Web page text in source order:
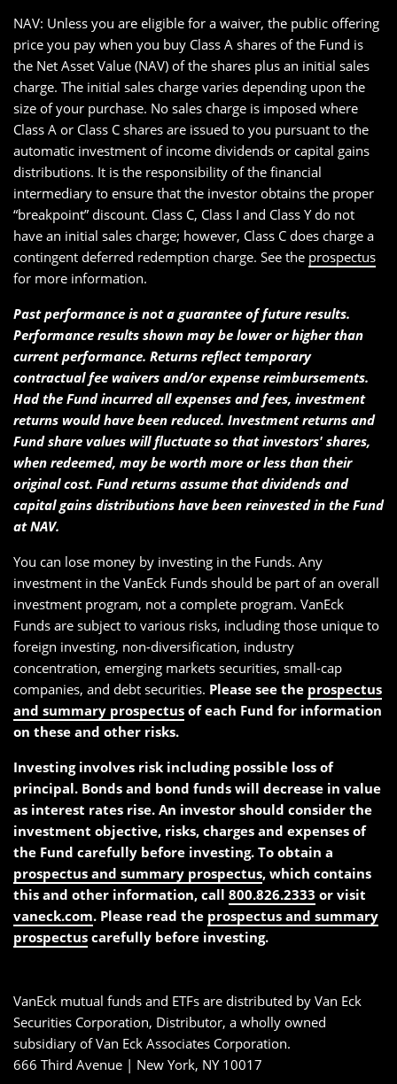
NAV: Unless you are eligible for a waiver, the public offering
price you pay when you buy Class A shares of the Fund is
the Net Asset Value (NAV) of the shares plus an initial sales
charge. The initial sales charge varies depending upon the
size of your purchase. No sales charge is imposed where
Class A or Class C shares are issued to you pursuant to the
automatic investment of income dividends or capital gains
distributions. It is the responsibility of the financial
intermediary to ensure that the investor obtains the proper
“breakpoint” discount. Class C, Class I and Class Y do not
have an initial sales charge; however, Class C does charge a
contingent deferred redemption charge. See the prospectus
for more information.
Past performance is not a guarantee of future results.
Performance results shown may be lower or higher than
current performance. Returns reflect temporary
contractual fee waivers and/or expense reimbursements.
Had the Fund incurred all expenses and fees, investment
returns would have been reduced. Investment returns and
Fund share values will fluctuate so that investors' shares,
when redeemed, may be worth more or less than their
original cost. Fund returns assume that dividends and
capital gains distributions have been reinvested in the Fund
at NAV.
You can lose money by investing in the Funds. Any
investment in the VanEck Funds should be part of an overall
investment program, not a complete program. VanEck
Funds are subject to various risks, including those unique to
foreign investing, non-diversification, industry
concentration, emerging markets securities, small-cap
companies, and debt securities. Please see the prospectus
and summary prospectus of each Fund for information
on these and other risks.
Investing involves risk including possible loss of
principal. Bonds and bond funds will decrease in value
as interest rates rise. An investor should consider the
investment objective, risks, charges and expenses of
the Fund carefully before investing. To obtain a
prospectus and summary prospectus, which contains
this and other information, call 800.826.2333 or visit
vaneck.com. Please read the prospectus and summary
prospectus carefully before investing.
VanEck mutual funds and ETFs are distributed by Van Eck
Securities Corporation, Distributor, a wholly owned
subsidiary of Van Eck Associates Corporation.
666 Third Avenue | New York, NY 10017